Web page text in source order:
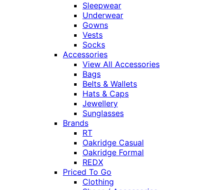
Sleepwear
Underwear
Gowns
Vests
Socks
Accessories
View All Accessories
Bags
Belts & Wallets
Hats & Caps
Jewellery
Sunglasses
Brands
RT
Oakridge Casual
Oakridge Formal
REDX
Priced To Go
Clothing